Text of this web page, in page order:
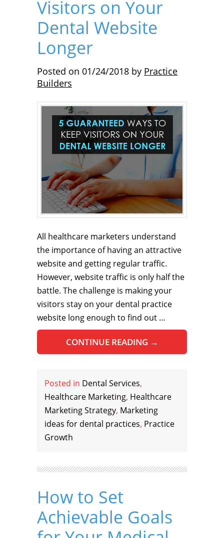
Visitors on Your
Dental Website
Longer
Posted on 01/24/2018 by Practice
Builders
All healthcare marketers understand
the importance of having an attractive
website and getting regular traffic.
However, website traffic is only half the
battle. The challenge is making your
visitors stay on your dental practice
website long enough to find out …
CONTINUE READING →
Posted in Dental Services,
Healthcare Marketing, Healthcare
Marketing Strategy, Marketing
ideas for dental practices, Practice
Growth
How to Set
Achievable Goals